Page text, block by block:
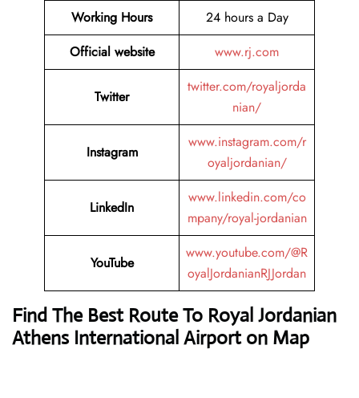
Working Hours
24 hours a Day
Official website
www.rj.com
Twitter
twitter.com/royaljorda
nian/
Instagram
www.instagram.com/r
oyaljordanian/
LinkedIn
www.linkedin.com/co
mpany/royal-jordanian
YouTube
www.youtube.com/@R
oyalJordanianRJJordan
Find The Best Route To Royal Jordanian
Athens International Airport on Map